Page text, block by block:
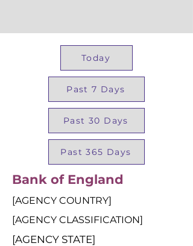
Today
Past 7 Days
Past 30 Days
Past 365 Days
Bank of England
[AGENCY COUNTRY]
[AGENCY CLASSIFICATION]
[AGENCY STATE]